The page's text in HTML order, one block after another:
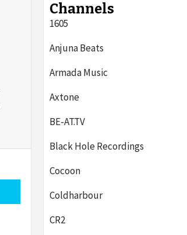
Channels
1605
Anjuna Beats
Armada Music
Axtone
BE-AT.TV
Black Hole Recordings
Cocoon
Coldharbour
CR2